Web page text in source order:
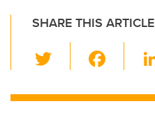
SHARE THIS ARTICLE
wi
tt c